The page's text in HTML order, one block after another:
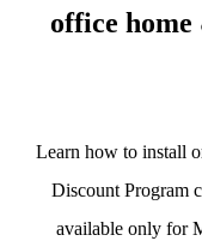
office
Learn how to install
Discount Program
available only for